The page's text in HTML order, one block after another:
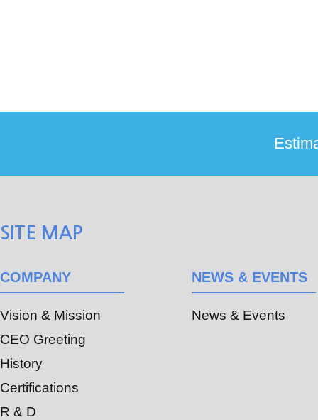
SITE MAP
COMPANY
Vision & Mission
CEO Greeting
History
Certifications
R & D
NEWS & EVENTS
News & Events